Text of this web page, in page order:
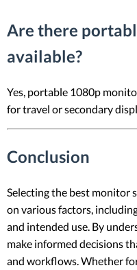
Are there
available?
Yes, portable 1080p
for travel or secondary
Conclusion
Selecting the best monitor
on various factors,
and intended use. By
make informed decisions
and workflows. Whether